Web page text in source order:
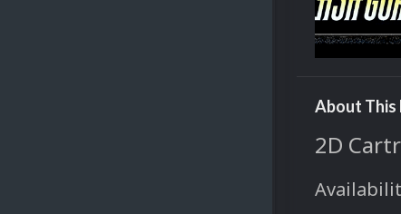
About This
2D